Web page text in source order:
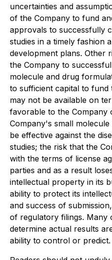
uncertainties and
of the Company to fund
approvals to successfully
studies in a timely fashion
development plans. Other
the Company to
molecule and drug
to sufficient capital to fund
may not be available on
favorable to the Company
Company's small
be effective against the
studies; the risk that the
with the terms of license
parties and as a result
intellectual property in its
ability to protect its
and success of
of regulatory filings. Many
determine actual results
ability to control or predict.